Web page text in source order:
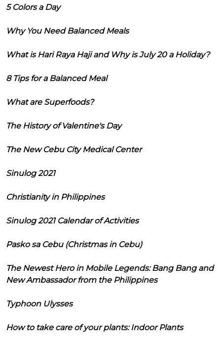
5 Colors a Day
Why You Need Balanced Meals
What is Hari Raya Haji and Why is July 20 a Holiday?
8 Tips for a Balanced Meal
What are Superfoods?
The History of Valentine's Day
The New Cebu City Medical Center
Sinulog 2021
Christianity in Philippines
Sinulog 2021 Calendar of Activities
Pasko sa Cebu (Christmas in Cebu)
The Newest Hero in Mobile Legends: Bang Bang and
New Ambassador from the Philippines
Typhoon Ulysses
How to take care of your plants: Indoor Plants